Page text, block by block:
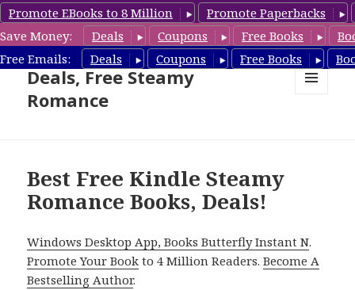
Promote EBooks to 8 Million
Promote Paperbacks
Save Money:
Deals Coupons Free Books
Free Emails:
Deals Coupons Free Books
Steamy Romance Book
Deals, Free Steamy
Romance
Best Free Kindle Steamy
Romance Books, Deals!
Windows Desktop App, Books Butterfly Instant N.
Promote Your Book to 4 Million Readers.Become A
Bestselling Author.